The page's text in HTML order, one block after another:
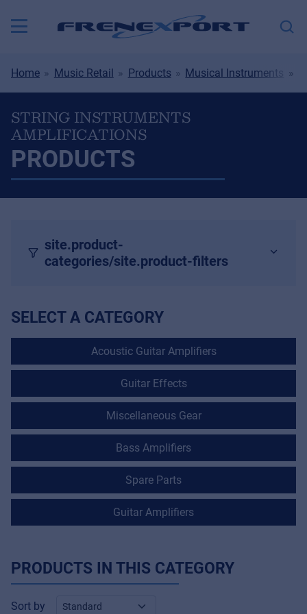
Home Music Retail Products Musical Instruments
STRING INSTRUMENTS
AMPLIFICATIONS
PRODUCTS
site.product-
categories/site.product-filters
SELECT A CATEGORY
Acoustic Guitar Amplifiers
Guitar Effects
Miscellaneous Gear
Bass Amplifiers
Spare Parts
Guitar Amplifiers
PRODUCTS IN THIS CATEGORY
Sort by